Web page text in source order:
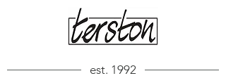
est. 1992